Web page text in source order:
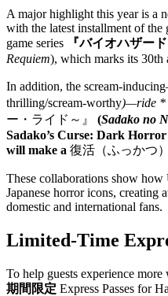
A major highlight this year is a
with the latest installment of
game series
『バイオハザー
Requiem), which marks its 30th
In addition, the scream-
thrilling/scream-worthy)—ride *
ー・ライド～』
(Sadako no
Sadako’s Curse: Dark
will make a 復活（ふっかつ）
These collaborations show
Japanese horror icons, creating
domestic and international fans.
Limited-Time
To help guests experience
期間限定 Express Passes for